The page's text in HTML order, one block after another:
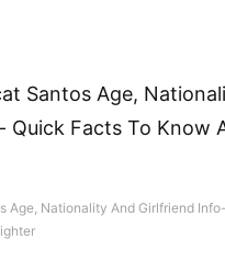
Age, Nationality And Girlfriend